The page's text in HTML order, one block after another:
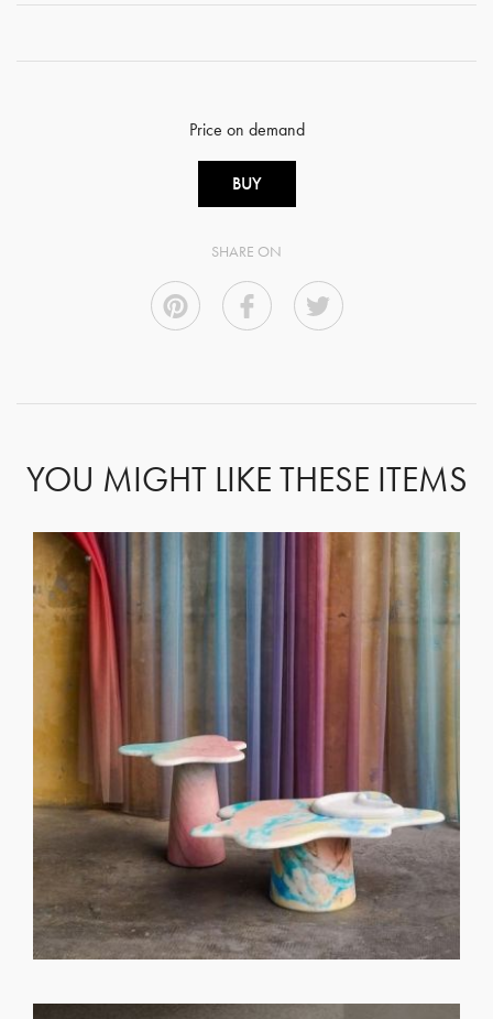
Price on demand
BUY
SHARE ON
YOU MIGHT LIKE THESE ITEMS
GET REGISTERED
FORGOT PASSWORD?